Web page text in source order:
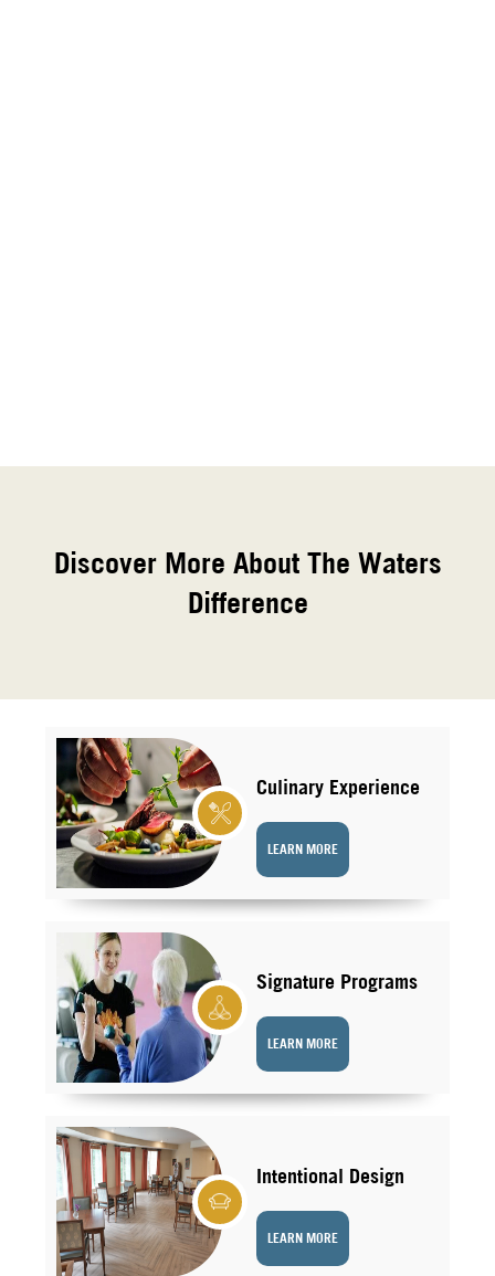
Discover More About The Waters
Difference
Culinary Experience
LEARN MORE
Signature Programs
LEARN MORE
Intentional Design
LEARN MORE